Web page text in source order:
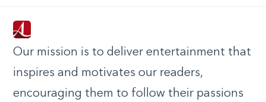
Our mission is to deliver entertainment that
inspires and motivates our readers,
encouraging them to follow their passions